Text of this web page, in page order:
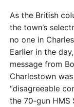
As the British
the town’s
no one in
Earlier in the
message from
Charlestown
“disagreeable
the 70-gun